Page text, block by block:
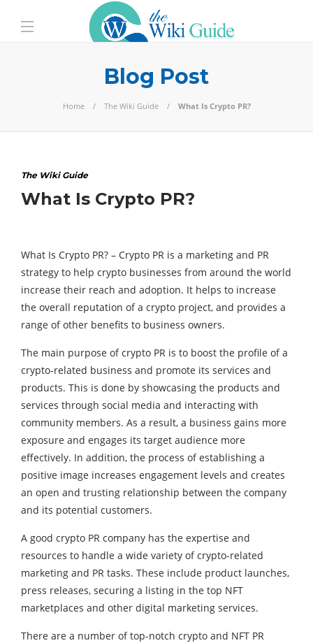
Blog Post
Home The Wiki Guide What Is Crypto PR?
The Wiki Guide
What Is Crypto PR?
What Is Crypto PR? – Crypto PR is a marketing and PR
strategy to help crypto businesses from around the world
increase their reach and adoption. It helps to increase
the overall reputation of a crypto project, and provides a
range of other benefits to business owners.
The main purpose of crypto PR is to boost the profile of a
crypto-related business and promote its services and
products. This is done by showcasing the products and
services through social media and interacting with
community members. As a result, a business gains more
exposure and engages its target audience more
effectively. In addition, the process of establishing a
positive image increases engagement levels and creates
an open and trusting relationship between the company
and its potential customers.
A good crypto PR company has the expertise and
resources to handle a wide variety of crypto-related
marketing and PR tasks. These include product launches,
press releases, securing a listing in the top NFT
marketplaces and other digital marketing services.
There are a number of top-notch crypto and NFT PR